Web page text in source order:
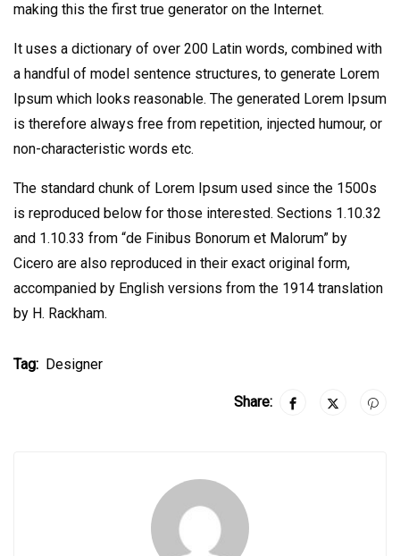
making this the first true generator on the Internet.
It uses a dictionary of over 200 Latin words, combined with
a handful of model sentence structures, to generate Lorem
Ipsum which looks reasonable. The generated Lorem Ipsum
is therefore always free from repetition, injected humour, or
non-characteristic words etc.
The standard chunk of Lorem Ipsum used since the 1500s
is reproduced below for those interested. Sections 1.10.32
and 1.10.33 from “de Finibus Bonorum et Malorum” by
Cicero are also reproduced in their exact original form,
accompanied by English versions from the 1914 translation
by H. Rackham.
Tag: Designer
Share: